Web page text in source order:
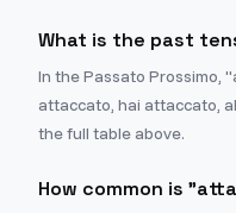
What is the past
In the Passato Prossimo,
attaccato, hai attaccato,
the full table above.
How common is